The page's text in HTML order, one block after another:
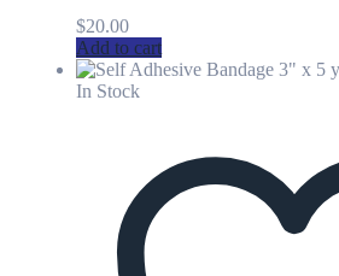
$20.00
Add to cart
In Stock